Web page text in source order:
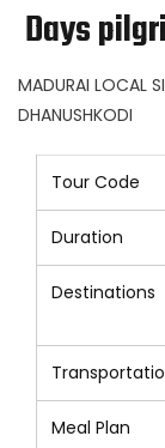
Days
MADURAI LOCAL
DHANUSHKODI
Tour Code
Duration
Destinations
Meal Plan